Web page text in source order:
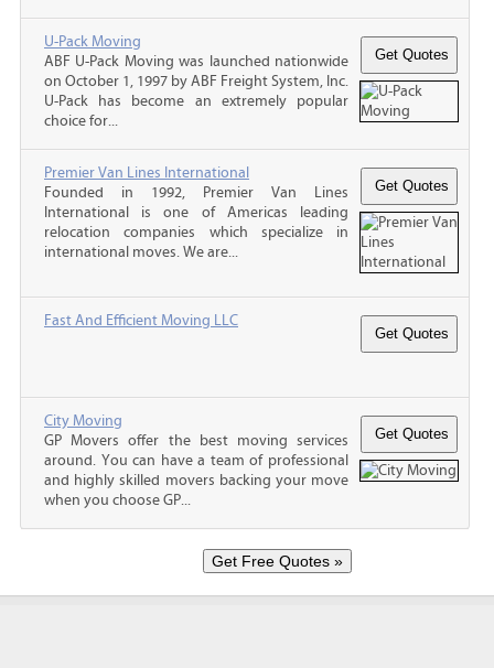
U-Pack Moving
ABF U-Pack Moving was launched nationwide
on October 1, 1997 by ABF Freight System, Inc.
U-Pack has become an extremely popular
choice for...
Premier Van Lines International
Founded in 1992, Premier Van Lines
International is one of Americas leading
relocation companies which specialize in
international moves. We are...
Fast And Efficient Moving LLC
City Moving
GP Movers offer the best moving services
around. You can have a team of professional
and highly skilled movers backing your move
when you choose GP...